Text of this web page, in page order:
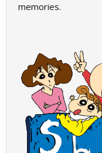
memories.